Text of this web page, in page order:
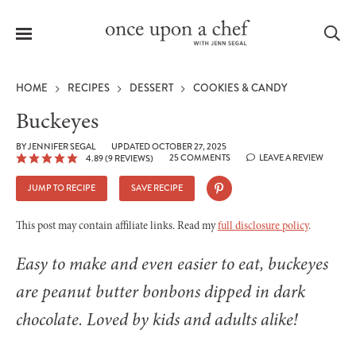
Menu
HOME RECIPES DESSERT COOKIES & CANDY
Buckeyes
BYJENNIFER SEGAL
UPDATED OCTOBER 27, 2025
4.89(9 REVIEWS) 25 COMMENTS LEAVE A REVIEW
JUMP TO RECIPE SAVE RECIPE
This post may contain affiliate links. Read myfull disclosure policy.
Easy to make and even easier to eat, buckeyes
are peanut butter bonbons dipped in dark
chocolate. Loved by kids and adults alike!